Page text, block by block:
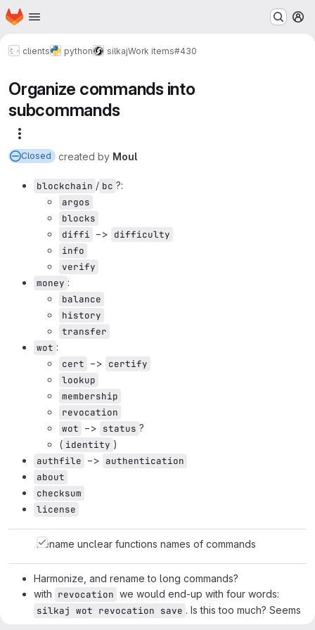
Skip to main content
Homepage
clients python silkajWork items#430
Organize commands into
subcommands
Closed created by Moul
blockchain / bc ?:
argos
blocks
diffi −> difficulty
info
verify
money :
balance
history
transfer
wot :
cert −> certify
lookup
membership
revocation
wot −> status ?
( identity )
authfile −> authentication
about
checksum
license
Rename unclear functions names of commands
Harmonize, and rename to long commands?
with revocation we would end-up with four words:
silkaj wot revocation save . Is this too much? Seems